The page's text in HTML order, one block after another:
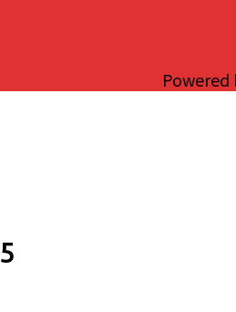
Powered